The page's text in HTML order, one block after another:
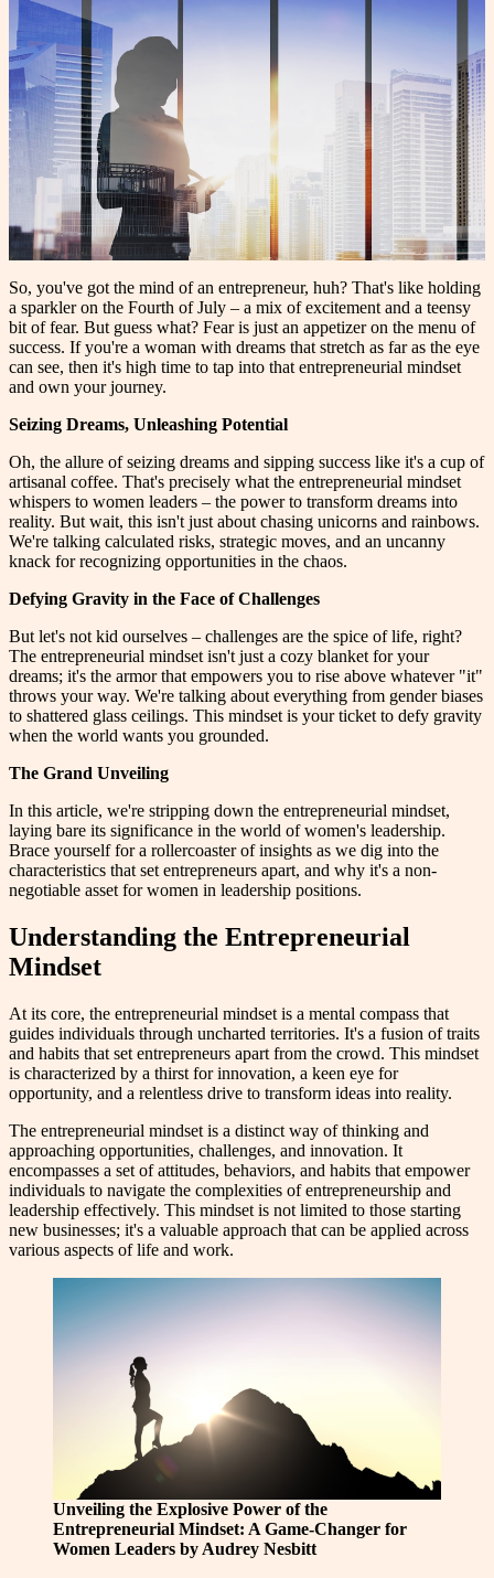
So, you've got the mind of an entrepreneur, huh? That's like holding
a sparkler on the Fourth of July – a mix of excitement and a teensy
bit of fear. But guess what? Fear is just an appetizer on the menu of
success. If you're a woman with dreams that stretch as far as the eye
can see, then it's high time to tap into that entrepreneurial mindset
and own your journey.
Seizing Dreams, Unleashing Potential
Oh, the allure of seizing dreams and sipping success like it's a cup of
artisanal coffee. That's precisely what the entrepreneurial mindset
whispers to women leaders – the power to transform dreams into
reality. But wait, this isn't just about chasing unicorns and rainbows.
We're talking calculated risks, strategic moves, and an uncanny
knack for recognizing opportunities in the chaos.
Defying Gravity in the Face of Challenges
But let's not kid ourselves – challenges are the spice of life, right?
The entrepreneurial mindset isn't just a cozy blanket for your
dreams; it's the armor that empowers you to rise above whatever "it"
throws your way. We're talking about everything from gender biases
to shattered glass ceilings. This mindset is your ticket to defy gravity
when the world wants you grounded.
The Grand Unveiling
In this article, we're stripping down the entrepreneurial mindset,
laying bare its significance in the world of women's leadership.
Brace yourself for a rollercoaster of insights as we dig into the
characteristics that set entrepreneurs apart, and why it's a non-
negotiable asset for women in leadership positions.
Understanding the Entrepreneurial
Mindset
At its core, the entrepreneurial mindset is a mental compass that
guides individuals through uncharted territories. It's a fusion of traits
and habits that set entrepreneurs apart from the crowd. This mindset
is characterized by a thirst for innovation, a keen eye for
opportunity, and a relentless drive to transform ideas into reality.
The entrepreneurial mindset is a distinct way of thinking and
approaching opportunities, challenges, and innovation. It
encompasses a set of attitudes, behaviors, and habits that empower
individuals to navigate the complexities of entrepreneurship and
leadership effectively. This mindset is not limited to those starting
new businesses; it's a valuable approach that can be applied across
various aspects of life and work.
Unveiling the Explosive Power of the
Entrepreneurial Mindset: A Game-Changer for
Women Leaders by Audrey Nesbitt